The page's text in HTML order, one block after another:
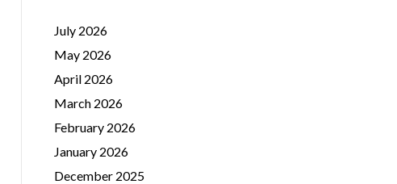
July 2026
May 2026
April 2026
March 2026
February 2026
January 2026
December 2025